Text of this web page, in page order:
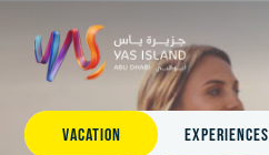
Vacation Experiences